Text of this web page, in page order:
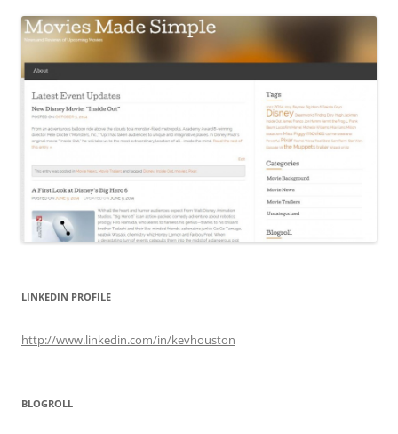
LINKEDIN PROFILE
http://www.linkedin.com/in/kevhouston
BLOGROLL